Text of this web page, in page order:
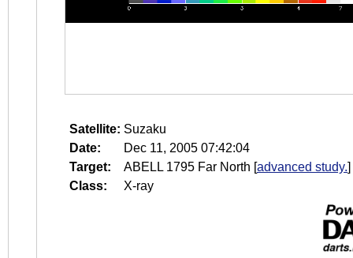
Satellite: Suzaku
Date:
Dec 11, 2005 07:42:04
Target:
ABELL 1795 Far North [advanced study.]
Class:
X-ray